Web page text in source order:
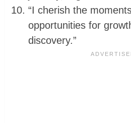
“I cherish the
opportunities for
discovery.”